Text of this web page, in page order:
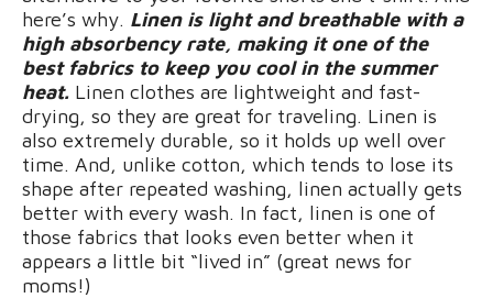
here’s why. Linen is light and breathable with a
high absorbency rate, making it one of the
best fabrics to keep you cool in the summer
heat. Linen clothes are lightweight and fast-
drying, so they are great for traveling. Linen is
also extremely durable, so it holds up well over
time. And, unlike cotton, which tends to lose its
shape after repeated washing, linen actually gets
better with every wash. In fact, linen is one of
those fabrics that looks even better when it
appears a little bit “lived in” (great news for
moms!)